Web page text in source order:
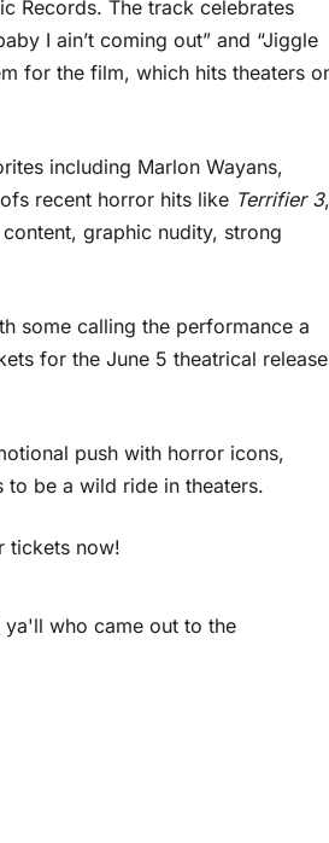
Records. The track celebrates
I ain’t coming out” and “Jiggle
for the film, which hits theaters
including Marlon Wayans,
recent horror hits like Terrifier 3,
graphic nudity, strong
some calling the performance a
for the June 5 theatrical release
push with horror icons,
be a wild ride in theaters.
tickets now!
ya'll who came out to the